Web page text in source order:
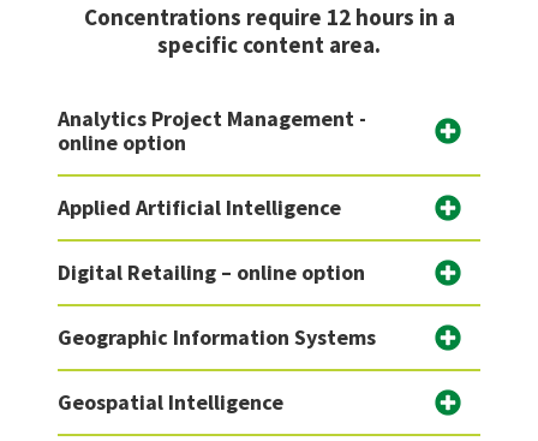
Concentrations require 12 hours in a
specific content area.
Analytics Project Management -
online option
Applied Artificial Intelligence
Digital Retailing – online option
Geographic Information Systems
Geospatial Intelligence